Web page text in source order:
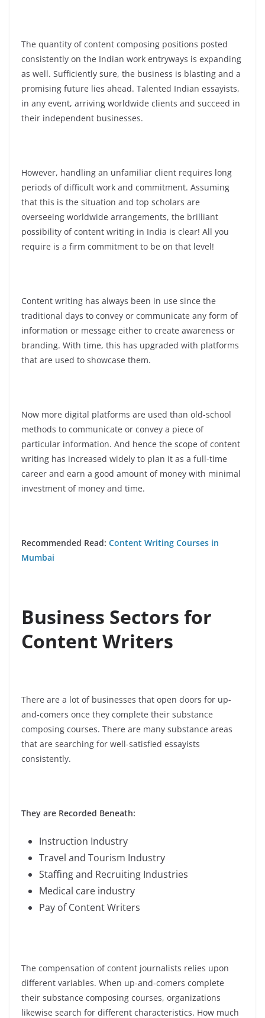
The quantity of content composing positions posted
consistently on the Indian work entryways is expanding
as well. Sufficiently sure, the business is blasting and a
promising future lies ahead. Talented Indian essayists,
in any event, arriving worldwide clients and succeed in
their independent businesses.
However, handling an unfamiliar client requires long
periods of difficult work and commitment. Assuming
that this is the situation and top scholars are
overseeing worldwide arrangements, the brilliant
possibility of content writing in India is clear! All you
require is a firm commitment to be on that level!
Content writing has always been in use since the
traditional days to convey or communicate any form of
information or message either to create awareness or
branding. With time, this has upgraded with platforms
that are used to showcase them.
Now more digital platforms are used than old-school
methods to communicate or convey a piece of
particular information. And hence the scope of content
writing has increased widely to plan it as a full-time
career and earn a good amount of money with minimal
investment of money and time.
Recommended Read: Content Writing Courses in
Mumbai
Business Sectors for
Content Writers
There are a lot of businesses that open doors for up-
and-comers once they complete their substance
composing courses. There are many substance areas
that are searching for well-satisfied essayists
consistently.
They are Recorded Beneath:
Instruction Industry
Travel and Tourism Industry
Staffing and Recruiting Industries
Medical care industry
Pay of Content Writers
The compensation of content journalists relies upon
different variables. When up-and-comers complete
their substance composing courses, organizations
likewise search for different characteristics. How much